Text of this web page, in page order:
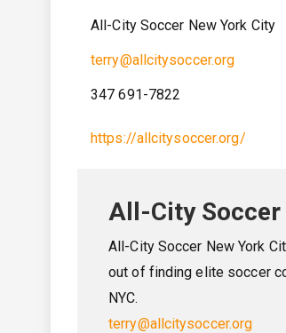
All-City Soccer New York City
terry@allcitysoccer.org
347 691-7822
https://allcitysoccer.org/
All-City Soccer
All-City Soccer New York
out of finding elite soccer
NYC.
terry@allcitysoccer.org